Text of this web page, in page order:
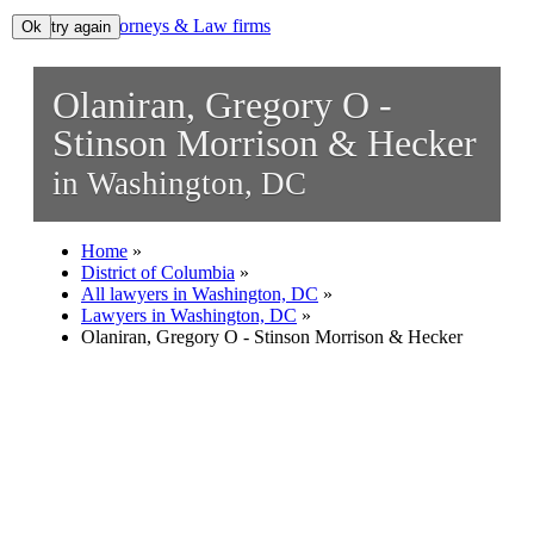
Lawyers, Attorneys & Law firms
Add your business
Olaniran, Gregory O -
Stinson Morrison & Hecker
in Washington, DC
Home »
District of Columbia »
All lawyers in Washington, DC »
Lawyers in Washington, DC »
Olaniran, Gregory O - Stinson Morrison & Hecker
Ok, try again
Ok